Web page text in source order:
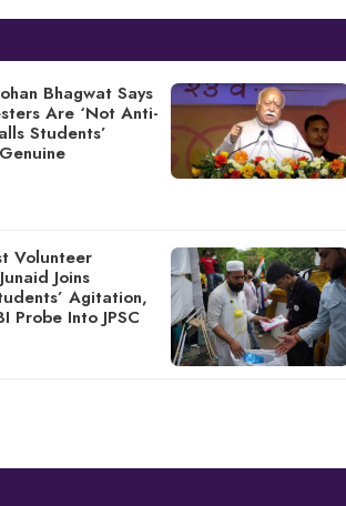
Bhagwat Says
Are ‘Not Anti-
Students’
Volunteer
Joins
Agitation,
Probe Into JPSC